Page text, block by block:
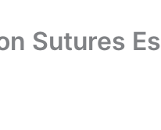
Sutures Es